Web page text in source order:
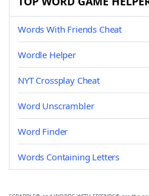
Words With Friends Cheat
Wordle Helper
NYT Crossplay Cheat
Word Unscrambler
Word Finder
Words Containing Letters